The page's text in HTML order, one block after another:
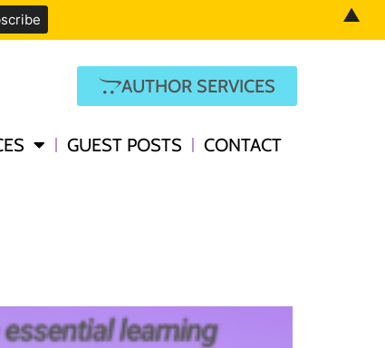
AUTHOR SERVICES
GUEST POSTS CONTACT
▲